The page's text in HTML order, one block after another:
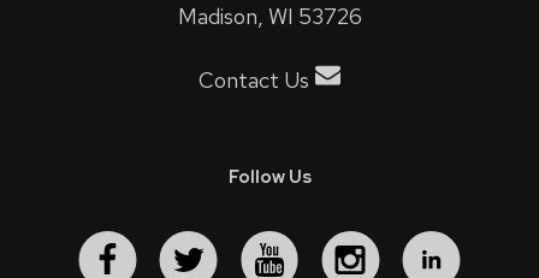
Madison, WI 53726
Contact Us
Follow Us